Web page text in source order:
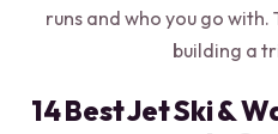
runs and who you go
building a
14 Best Jet Ski &